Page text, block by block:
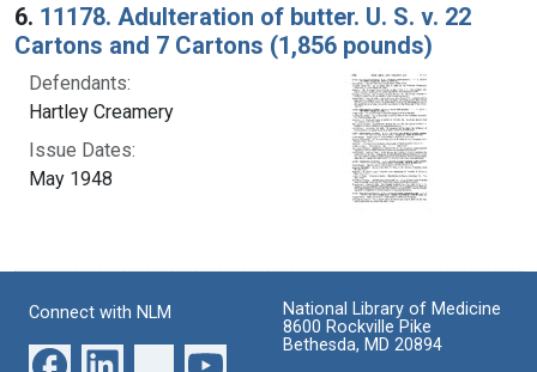
6. 11178. Adulteration of butter. U. S. v. 22
Cartons and 7 Cartons (1,856 pounds)
Defendants:
Hartley Creamery
Issue Dates:
May 1948
Connect with NLM
National Library of Medicine
8600 Rockville Pike
Bethesda, MD 20894